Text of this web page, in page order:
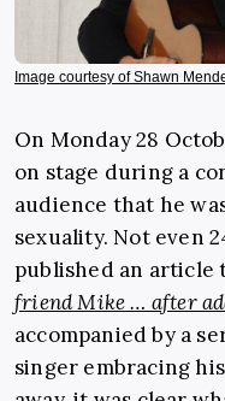
Image courtesy of Shawn
On Monday 28
on stage during a
audience that he
sexuality. Not even
published an article
friend Mike … after
accompanied by a
singer embracing